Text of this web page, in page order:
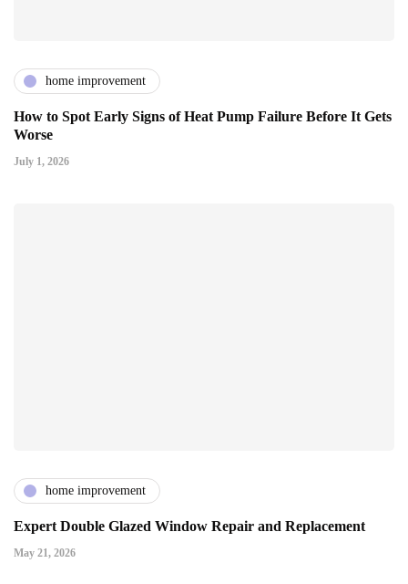
home improvement
How to Spot Early Signs of Heat Pump Failure Before It Gets
Worse
July 1, 2026
home improvement
Expert Double Glazed Window Repair and Replacement
May 21, 2026